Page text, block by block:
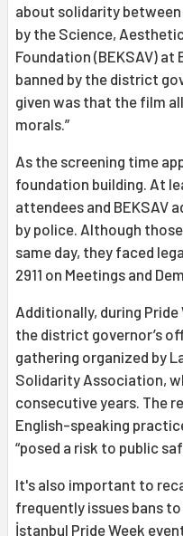
about solidarity between
by the Science,
Foundation (BEKSAV) at
banned by the district
given was that the film
morals.”
As the screening time
foundation building. At
attendees and BEKSAV
by police. Although
same day, they faced
2911 on Meetings and
Additionally, during Pride
the district governor’s
gathering organized by
Solidarity Association,
consecutive years. The
English-speaking
“posed a risk to public
It's also important to
frequently issues bans
İstanbul Pride Week